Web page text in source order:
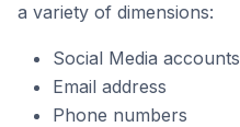
a variety of dimensions:
Social Media accounts
Email address
Phone numbers